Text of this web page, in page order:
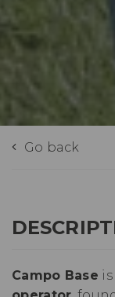
Go back
Campo Base